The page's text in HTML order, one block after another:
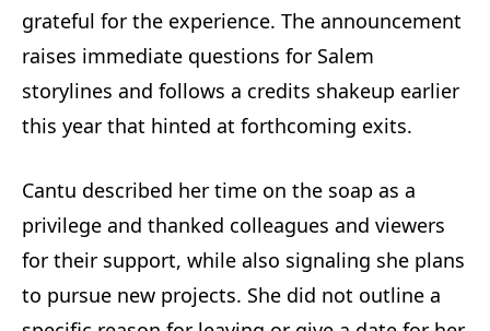
grateful for the experience. The announcement
raises immediate questions for Salem
storylines and follows a credits shakeup earlier
this year that hinted at forthcoming exits.
Cantu described her time on the soap as a
privilege and thanked colleagues and viewers
for their support, while also signaling she plans
to pursue new projects. She did not outline a